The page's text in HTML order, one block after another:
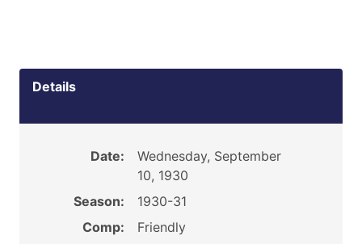
Details
Date:
Wednesday, September
10, 1930
Season:
1930-31
Comp:
Friendly